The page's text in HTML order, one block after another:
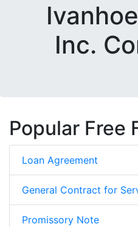
Inc.
Popular Free
Loan Agreement
General Contract for
Promissory Note